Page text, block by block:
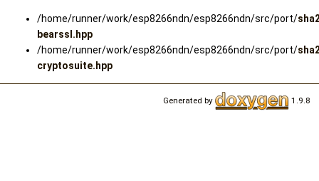
/home/runner/work/esp8266ndn/esp8266ndn/src/port/
bearssl.hpp
/home/runner/work/esp8266ndn/esp8266ndn/src/port/
cryptosuite.hpp
Generated by 1.9.8